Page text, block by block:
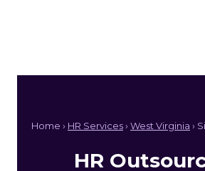
Home › HR Services› West Virginia ›
HR